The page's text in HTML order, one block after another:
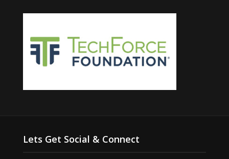
Lets Get Social & Connect